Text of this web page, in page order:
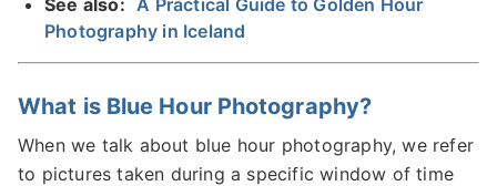
Photography in Iceland
What is Blue Hour Photography?
When we talk about blue hour photography, we refer
to pictures taken during a specific window of time